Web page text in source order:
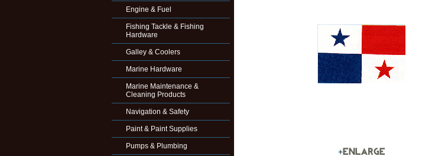
Engine & Fuel
Fishing Tackle & Fishing
Hardware
Galley & Coolers
Marine Hardware
Marine Maintenance &
Cleaning Products
Navigation & Safety
Paint & Paint Supplies
Pumps & Plumbing